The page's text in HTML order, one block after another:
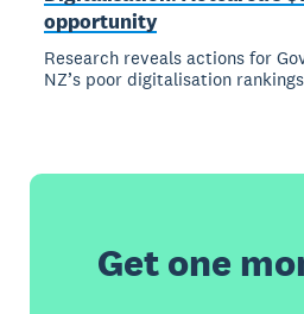
opportunity
Research reveals actions for
NZ’s poor digitalisation rankings
Get one